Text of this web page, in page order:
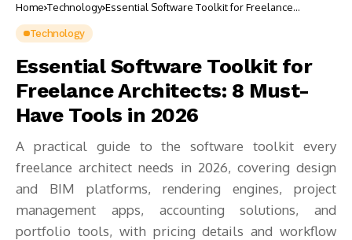
Home Technology Essential Software Toolkit for Freelance
Technology
Essential Software Toolkit for
Freelance Architects: 8 Must-
Have Tools in 2026
A practical guide to the software toolkit every
freelance architect needs in 2026, covering design
and BIM platforms, rendering engines, project
management apps, accounting solutions, and
portfolio tools, with pricing details and workflow